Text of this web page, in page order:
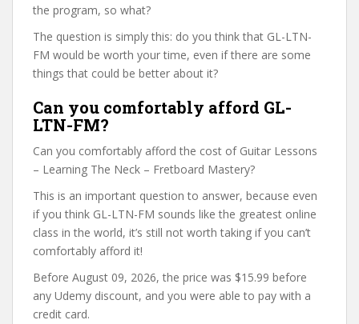
the program, so what?
The question is simply this: do you think that GL-LTN-
FM would be worth your time, even if there are some
things that could be better about it?
Can you comfortably afford GL-
LTN-FM?
Can you comfortably afford the cost of Guitar Lessons
– Learning The Neck – Fretboard Mastery?
This is an important question to answer, because even
if you think GL-LTN-FM sounds like the greatest online
class in the world, it’s still not worth taking if you can’t
comfortably afford it!
Before August 09, 2026, the price was $15.99 before
any Udemy discount, and you were able to pay with a
credit card.